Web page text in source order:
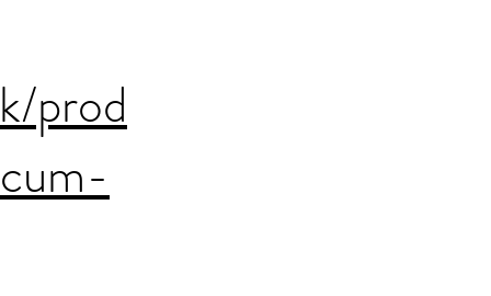
prod